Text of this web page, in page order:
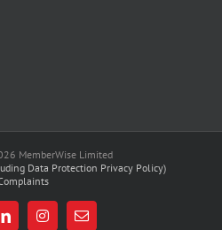
MemberWise Limited
Data Protection Privacy Policy)
LinkedInInstagramEmail